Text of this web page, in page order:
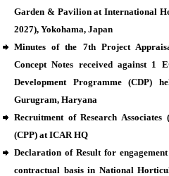
Garden & Pavilion at International
2027), Yokohama, Japan
Minutes of the 7th Project
Concept Notes received against 1
Development Programme (CDP)
Gurugram, Haryana
Recruitment of Research
(CPP) at ICAR HQ
Declaration of Result for
contractual basis in National